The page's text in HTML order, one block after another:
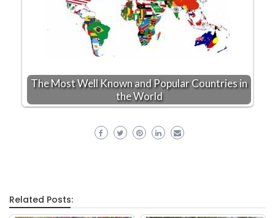
The Most Well Known and Popular Countries in
the World
Related Posts: